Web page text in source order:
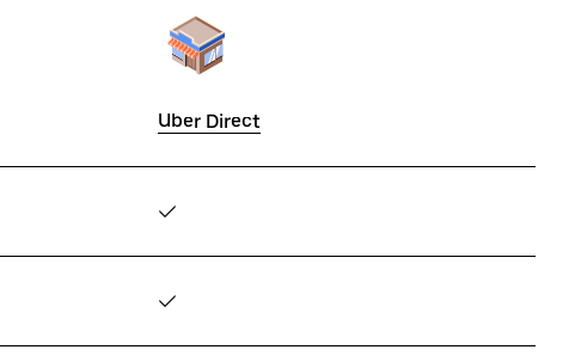
Uber Direct
✓
✓